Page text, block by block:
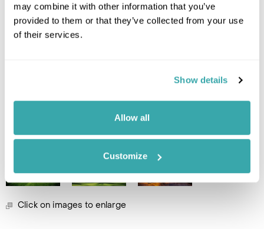
may combine it with other information that you’ve
provided to them or that they’ve collected from your use
of their services.
Show details
Allow all
Customize
Image Gallery
Click on images to enlarge